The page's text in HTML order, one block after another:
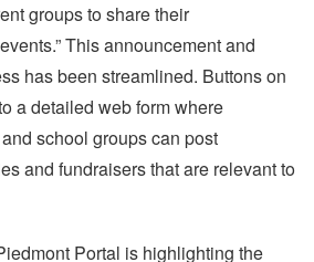
groups to share their
This announcement and
has been streamlined. Buttons on
a detailed web form where
school groups can post
and fundraisers that are relevant to
Portal is highlighting the